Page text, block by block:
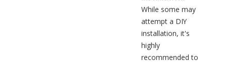
While some may
attempt a DIY
installation, it's
highly
recommended to